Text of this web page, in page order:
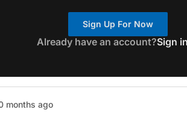
Sign Up For Now
Already have an account?Sign in
months ago